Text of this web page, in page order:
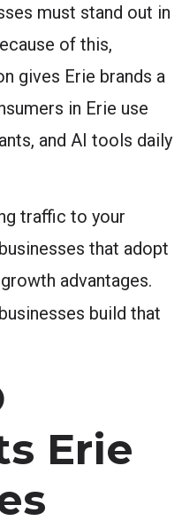
must stand out in
of this,
gives Erie brands a
in Erie use
and AI tools daily
traffic to your
that adopt
advantages.
build that
Erie